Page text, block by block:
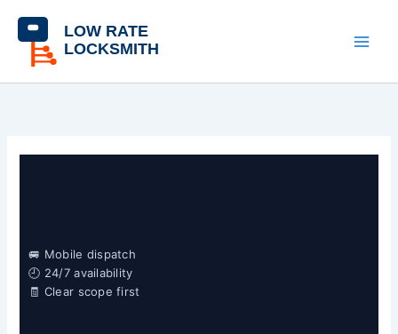
content
🚐 Mobile dispatch
🕘 24/7 availability
🧾 Clear scope first